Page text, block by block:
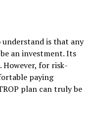
is that any
an investment. Its
for risk-
paying
plan can truly be